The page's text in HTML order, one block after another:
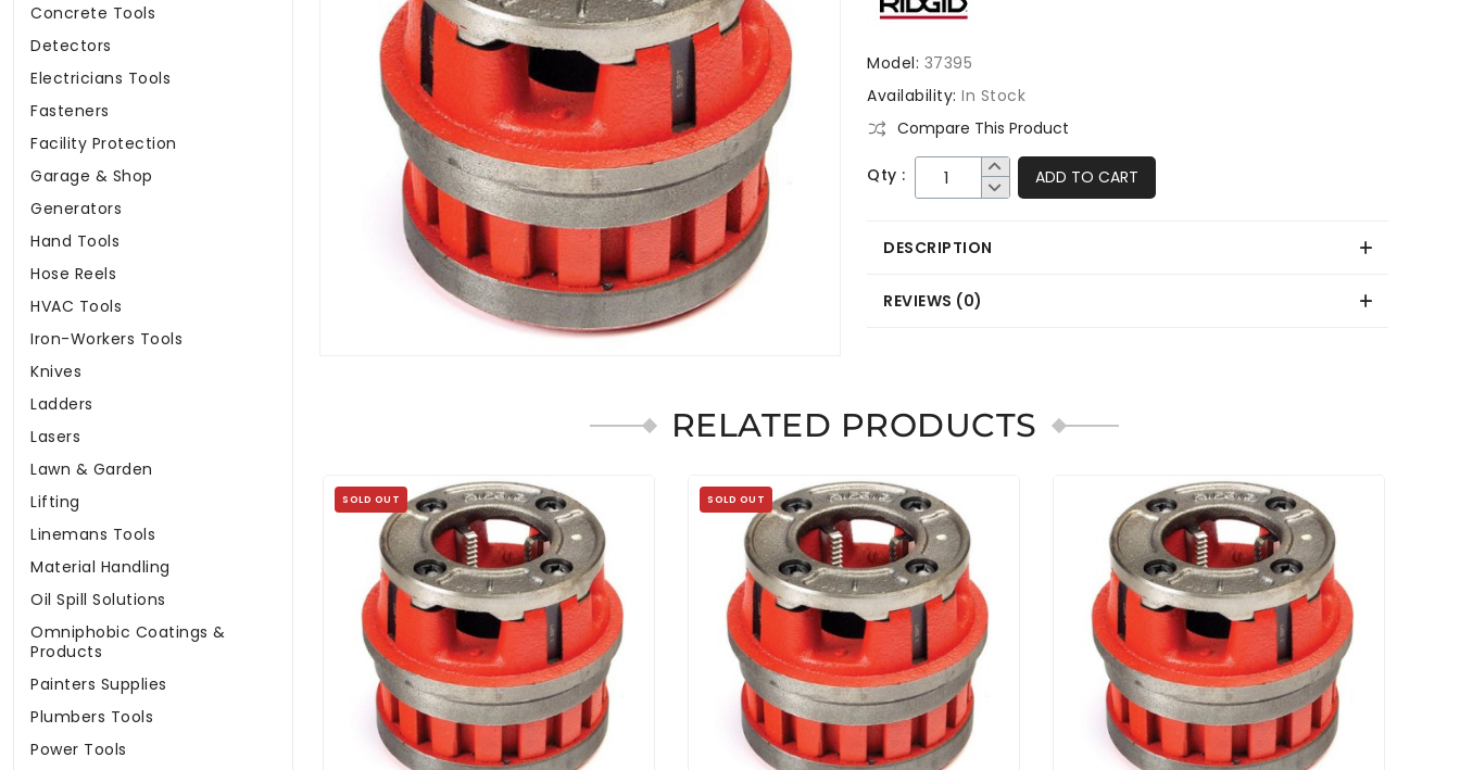
Concrete Tools
Detectors
Electricians Tools
Fasteners
Facility Protection
Garage & Shop
Generators
Hand Tools
Hose Reels
HVAC Tools
Iron-Workers Tools
Knives
Ladders
Lasers
Lawn & Garden
Lifting
Linemans Tools
Material Handling
Oil Spill Solutions
Omniphobic Coatings &
Products
Painters Supplies
Plumbers Tools
Power Tools
Model: 37395
Availability:In Stock
Compare This Product
Qty : ADD TO CART
DESCRIPTION
REVIEWS (0)
RELATED PRODUCTS
SOLD OUT SOLD OUT